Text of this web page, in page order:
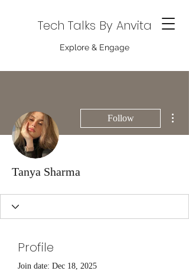
Tech Talks By Anvita
Explore & Engage
Follow
Tanya Sharma
Profile
Join date: Dec 18, 2025